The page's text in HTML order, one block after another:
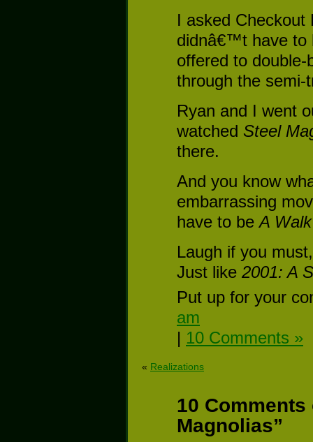
I asked Checkout
didnâ€™t have to
offered to
through the semi-
Ryan and I went
watched Steel
there.
And you know
embarrassing
have to beA
Laugh if you
Just like 2001: A
Put up for your
am
| 10 Comments »
« Realizations
10
Magnolias”